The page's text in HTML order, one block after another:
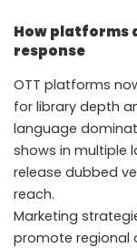
How platforms
response
OTT platforms
for library depth
language
shows in multiple
release dubbed
reach.
Marketing
promote regional